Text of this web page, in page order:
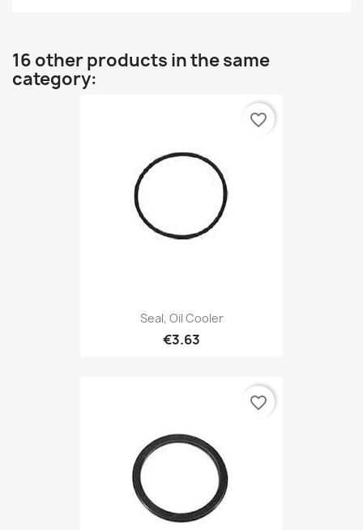
16 other products in the same
category:
Seal, Oil Cooler
€3.63
favorite_border
favorite_border